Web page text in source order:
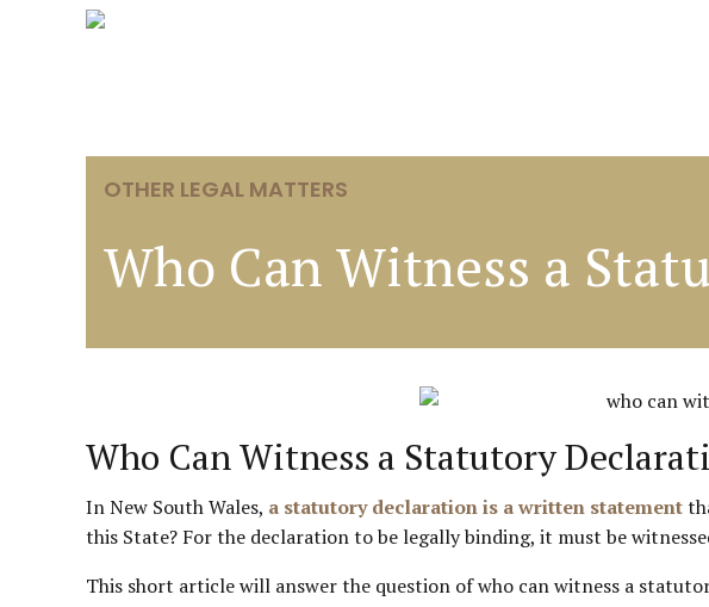
OTHER LEGAL MATTERS
Who Can Witness a
Who Can Witness a Statutory
In New South Wales, a statutory declaration is a written statement
this State? For the declaration to be legally binding, it must be
This short article will answer the question of who can witness a